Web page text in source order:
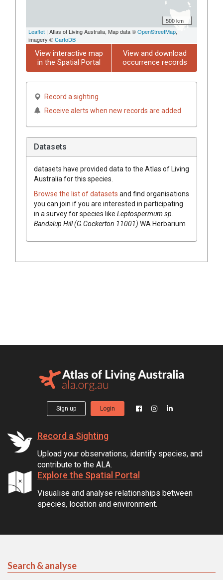
500 km
Leaflet | Atlas of Living Australia, Map data ©OpenStreetMap,
imagery ©CartoDB
View interactive map
in the Spatial Portal
View and download
occurrence records
Record a sighting
Receive alerts when new records are added
Datasets
datasets have provided data to the Atlas of Living
Australia for this species.
Browse the list of datasets and find organisations
you can join if you are interested in participating
in a survey for species like Leptospermum sp.
Bandalup Hill (G.Cockerton 11001) WA Herbarium
Sign up Login
Record a Sighting
Upload your observations, identify species, and
contribute to the ALA.
Explore the Spatial Portal
Visualise and analyse relationships between
species, location and environment.
Search & analyse